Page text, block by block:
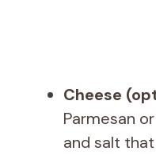
Cheese
Parmesan
and salt